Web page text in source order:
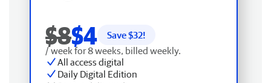
$8$4 Save $32!
/ week for 8 weeks, billed weekly.
All access digital
Daily Digital Edition